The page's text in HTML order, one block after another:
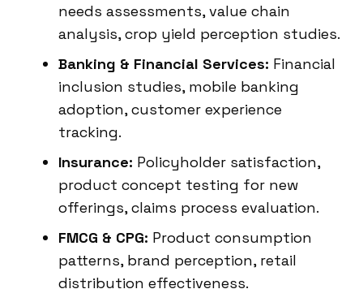
needs assessments, value chain
analysis, crop yield perception studies.
Banking & Financial Services: Financial
inclusion studies, mobile banking
adoption, customer experience
tracking.
Insurance: Policyholder satisfaction,
product concept testing for new
offerings, claims process evaluation.
FMCG & CPG: Product consumption
patterns, brand perception, retail
distribution effectiveness.